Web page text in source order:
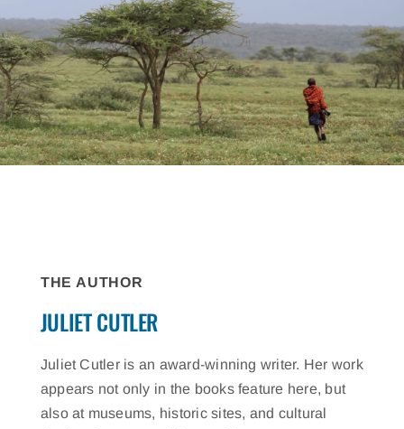
THE AUTHOR
JULIET CUTLER
Juliet Cutler is an award-winning writer. Her work
appears not only in the books feature here, but
also at museums, historic sites, and cultural